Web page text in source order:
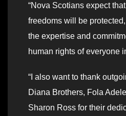
“Nova Scotians expect
freedoms will be
the expertise and
human rights of everyone
“I also want to thank
Diana Brothers, Fola
Sharon Ross for their